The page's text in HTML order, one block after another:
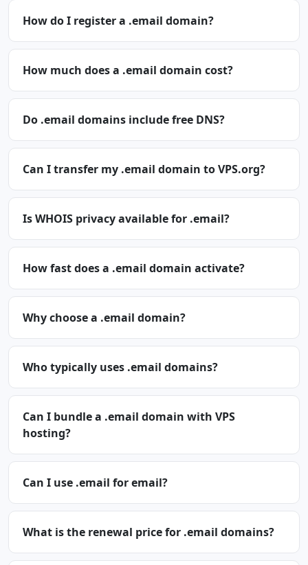
How do I register a .email domain?
How much does a .email domain cost?
Do .email domains include free DNS?
Can I transfer my .email domain to VPS.org?
Is WHOIS privacy available for .email?
How fast does a .email domain activate?
Why choose a .email domain?
Who typically uses .email domains?
Can I bundle a .email domain with VPS
hosting?
Can I use .email for email?
What is the renewal price for .email domains?